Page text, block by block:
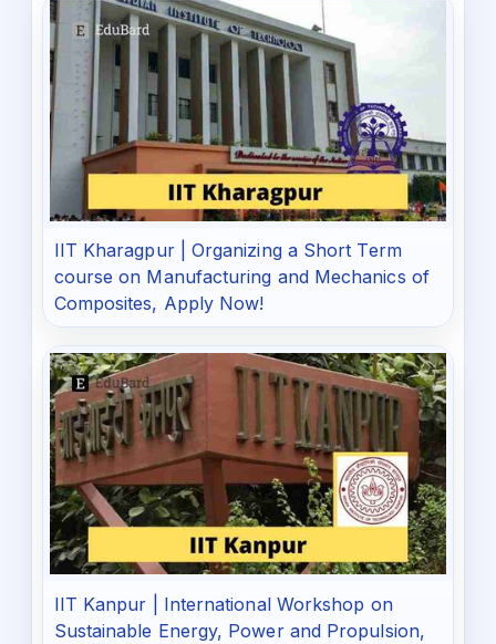
IIT Kharagpur | Organizing a Short Term
course on Manufacturing and Mechanics of
Composites, Apply Now!
IIT Kanpur | International Workshop on
Sustainable Energy, Power and Propulsion,